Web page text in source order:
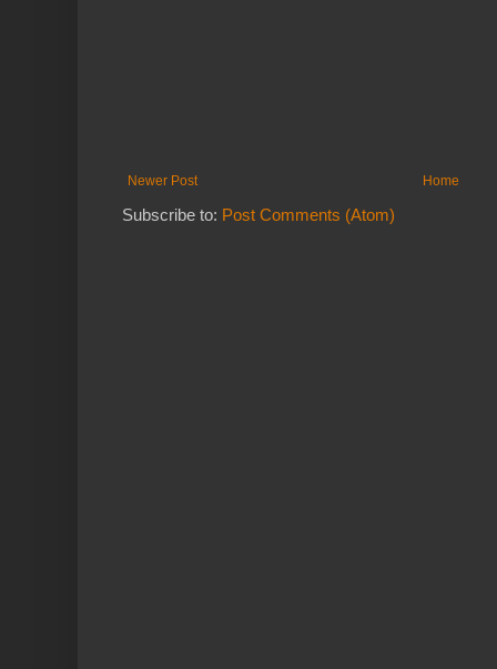
Newer Post Home
Subscribe to: Post Comments (Atom)